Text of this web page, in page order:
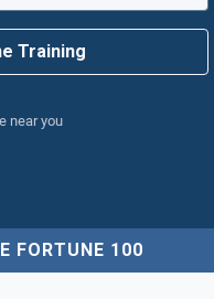
Training
near you
FORTUNE 100